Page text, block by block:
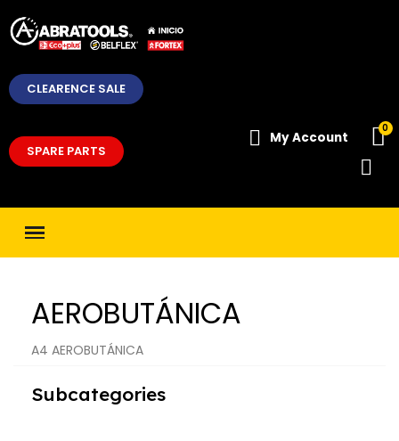
CLEARENCE SALE
SPARE PARTS
My Account
AEROBUTÁNICA
A4 AEROBUTÁNICA
Subcategories